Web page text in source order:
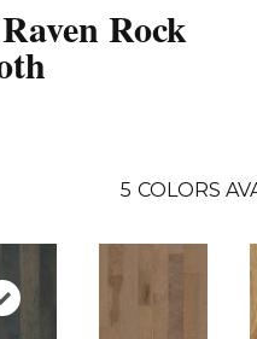
Rock
5 COLORS